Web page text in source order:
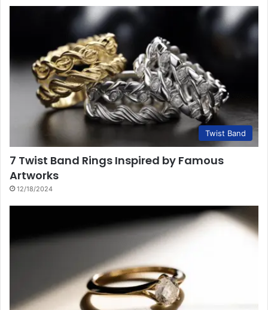
Twist Band
7 Twist Band Rings Inspired by Famous
Artworks
12/18/2024